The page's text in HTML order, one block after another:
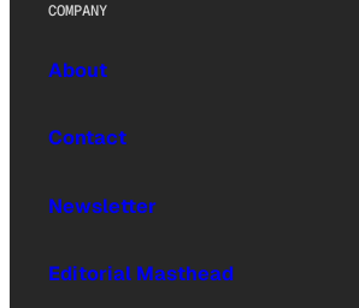
COMPANY
About
Contact
Newsletter
Editorial Masthead